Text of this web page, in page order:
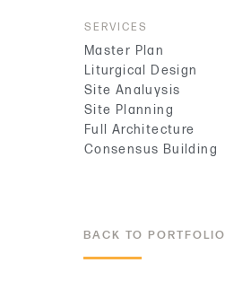
SERVICES
Master Plan
Liturgical Design
Site Analuysis
Site Planning
Full Architecture
Consensus Building
BACK TO PORTFOLIO